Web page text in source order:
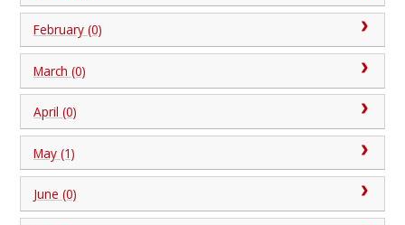
February (0)
March (0)
April (0)
May (1)
June (0)